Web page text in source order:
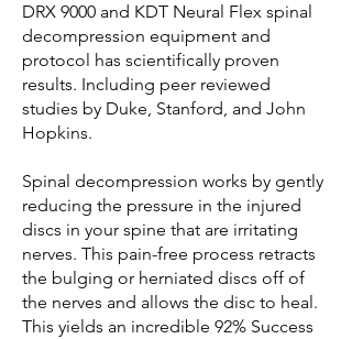
DRX 9000 and KDT Neural Flex spinal
decompression equipment and
protocol has scientifically proven
results. Including peer reviewed
studies by Duke, Stanford, and John
Hopkins.
Spinal decompression works by gently
reducing the pressure in the injured
discs in your spine that are irritating
nerves. This pain-free process retracts
the bulging or herniated discs off of
the nerves and allows the disc to heal.
This yields an incredible 92% Success